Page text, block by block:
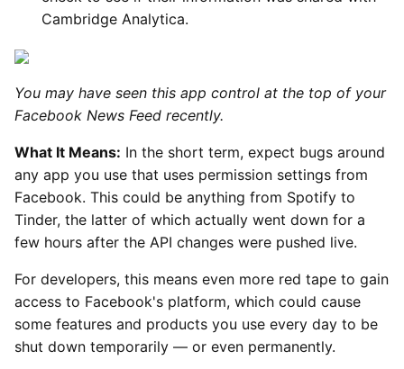
Cambridge Analytica.
You may have seen this app control at the top of your
Facebook News Feed recently.
What It Means: In the short term, expect bugs around
any app you use that uses permission settings from
Facebook. This could be anything from Spotify to
Tinder, the latter of which actually went down for a
few hours after the API changes were pushed live.
For developers, this means even more red tape to gain
access to Facebook's platform, which could cause
some features and products you use every day to be
shut down temporarily — or even permanently.